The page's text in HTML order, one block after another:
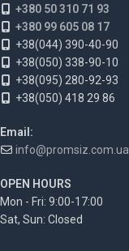
+380 50 310 71 93
+380 99 605 08 17
+38(044) 390-40-90
+38(050) 338-90-10
+38(095) 280-92-93
+38(050) 418 29 86
Email:
info@promsiz.com.ua
OPEN HOURS
Mon - Fri: 9:00-17:00
Sat, Sun: Closed